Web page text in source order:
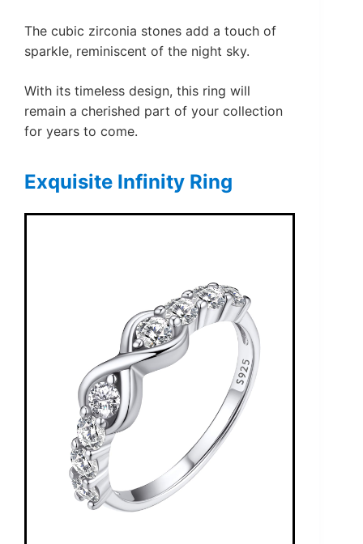
The cubic zirconia stones add a touch of
sparkle, reminiscent of the night sky.
With its timeless design, this ring will
remain a cherished part of your collection
for years to come.
Exquisite Infinity Ring